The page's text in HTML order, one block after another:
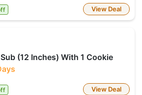
View Deal
(12 Inches) With 1 Cookie
View Deal